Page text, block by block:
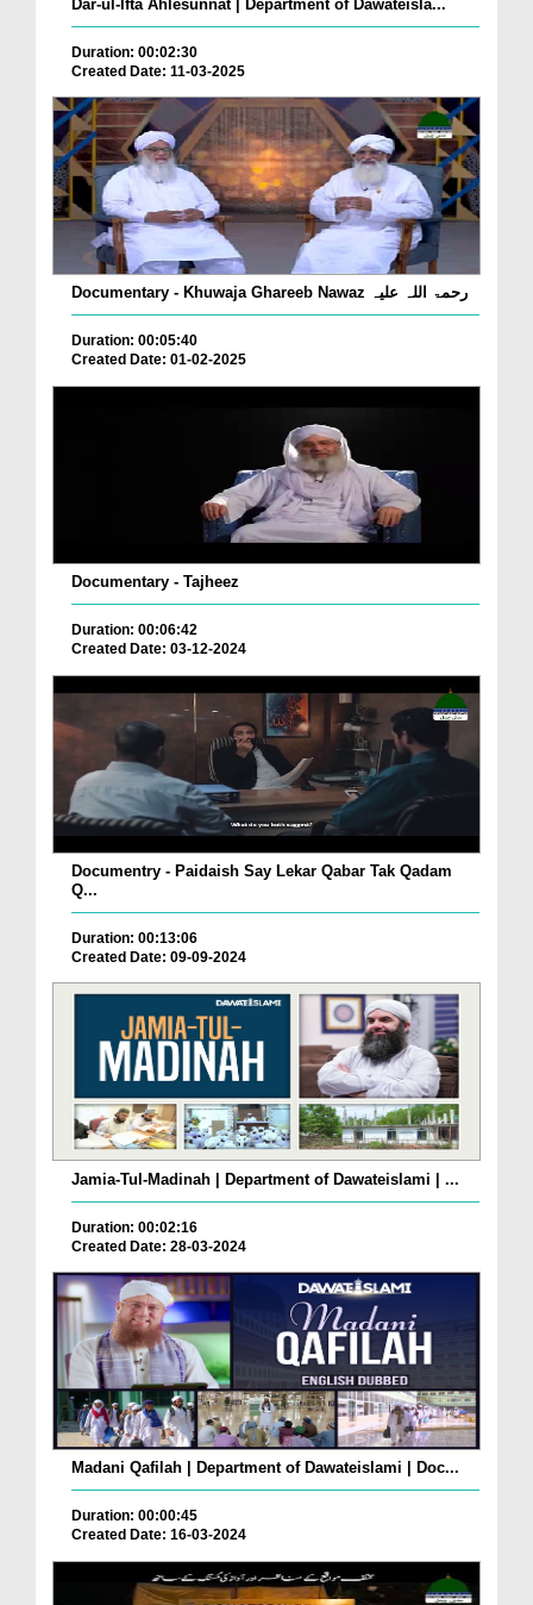
Dar-ul-Ifta Ahlesunnat | Department of Dawateisla...
Duration: 00:02:30
Created Date: 11-03-2025
Documentary - Khuwaja Ghareeb Nawaz رحمۃ اللہ علیہ
Duration: 00:05:40
Created Date: 01-02-2025
Documentary - Tajheez
Duration: 00:06:42
Created Date: 03-12-2024
Documentry - Paidaish Say Lekar Qabar Tak Qadam
Q...
Duration: 00:13:06
Created Date: 09-09-2024
Jamia-Tul-Madinah | Department of Dawateislami | ...
Duration: 00:02:16
Created Date: 28-03-2024
Madani Qafilah | Department of Dawateislami | Doc...
Duration: 00:00:45
Created Date: 16-03-2024